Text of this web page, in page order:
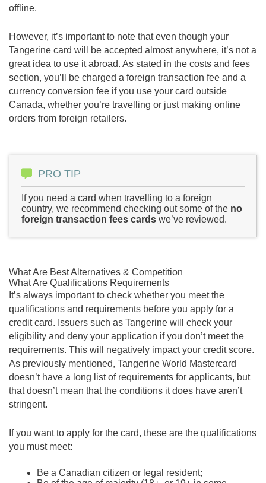
offline.
However, it’s important to note that even though your
Tangerine card will be accepted almost anywhere, it’s not a
great idea to use it abroad. As stated in the costs and fees
section, you’ll be charged a foreign transaction fee and a
currency conversion fee if you use your card outside
Canada, whether you’re travelling or just making online
orders from foreign retailers.
PRO TIP
If you need a card when travelling to a foreign
country, we recommend checking out some of the no
foreign transaction fees cards we’ve reviewed.
What Are Best Alternatives & Competition
What Are Qualifications Requirements
It’s always important to check whether you meet the
qualifications and requirements before you apply for a
credit card. Issuers such as Tangerine will check your
eligibility and deny your application if you don’t meet the
requirements. This will negatively impact your credit score.
As previously mentioned, Tangerine World Mastercard
doesn’t have a long list of requirements for applicants, but
that doesn’t mean that the conditions it does have aren’t
stringent.
If you want to apply for the card, these are the qualifications
you must meet:
Be a Canadian citizen or legal resident;